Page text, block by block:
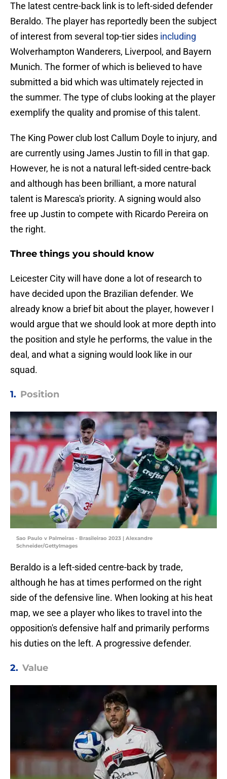
The latest centre-back link is to left-sided defender
Beraldo. The player has reportedly been the subject
of interest from several top-tier sides including
Wolverhampton Wanderers, Liverpool, and Bayern
Munich. The former of which is believed to have
submitted a bid which was ultimately rejected in
the summer. The type of clubs looking at the player
exemplify the quality and promise of this talent.
The King Power club lost Callum Doyle to injury, and
are currently using James Justin to fill in that gap.
However, he is not a natural left-sided centre-back
and although has been brilliant, a more natural
talent is Maresca's priority. A signing would also
free up Justin to compete with Ricardo Pereira on
the right.
Three things you should know
Leicester City will have done a lot of research to
have decided upon the Brazilian defender. We
already know a brief bit about the player, however I
would argue that we should look at more depth into
the position and style he performs, the value in the
deal, and what a signing would look like in our
squad.
1. Position
Sao Paulo v Palmeiras - Brasileirao 2023 | Alexandre
Schneider/GettyImages
Beraldo is a left-sided centre-back by trade,
although he has at times performed on the right
side of the defensive line. When looking at his heat
map, we see a player who likes to travel into the
opposition's defensive half and primarily performs
his duties on the left. A progressive defender.
2. Value